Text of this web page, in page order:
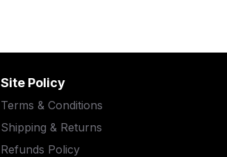
Site Policy
Terms & Conditions
Shipping & Returns
Refunds Policy